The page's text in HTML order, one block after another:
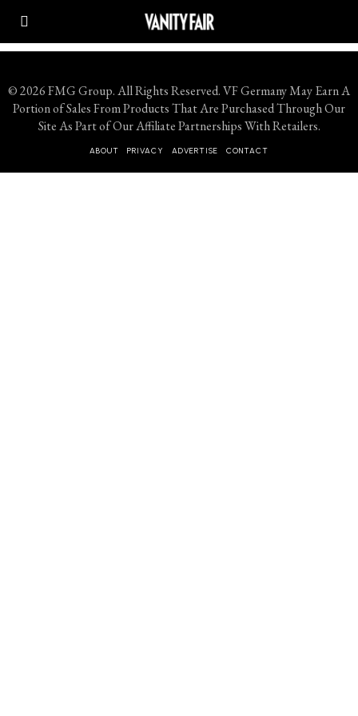
© 2026 FMG Group. All Rights Reserved. VF Germany May Earn A
Portion of Sales From Products That Are Purchased Through Our
Site As Part of Our Affiliate Partnerships With Retailers.
ABOUT PRIVACY ADVERTISE CONTACT